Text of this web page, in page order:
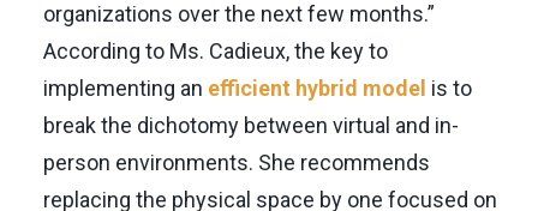
organizations over the next few months.”
According to Ms. Cadieux, the key to
implementing an efficient hybrid model is to
break the dichotomy between virtual and in-
person environments. She recommends
replacing the physical space by one focused on